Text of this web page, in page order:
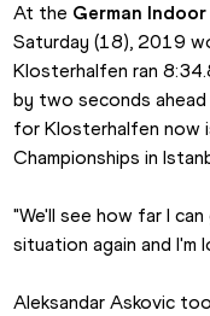
At the German
Saturday (18), 2019
Klosterhalfen ran
by two seconds
for Klosterhalfen now
Championships in
"We'll see how far I
situation again and I'm
Aleksandar Askovic